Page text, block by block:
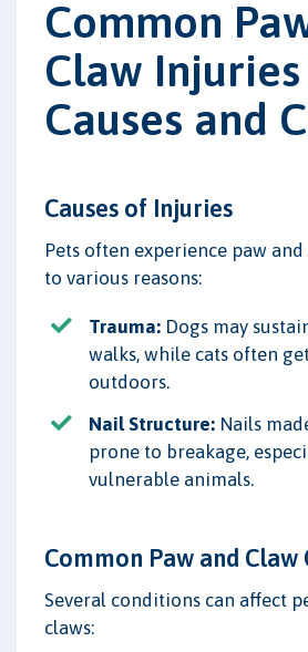
Common
Claw Injuries
Causes and
Causes of Injuries
Pets often experience paw
to various reasons:
Trauma: Dogs may
walks, while cats often
outdoors.
Nail Structure: Nails
prone to breakage,
vulnerable animals.
Common Paw and Claw
Several conditions can affect
claws: